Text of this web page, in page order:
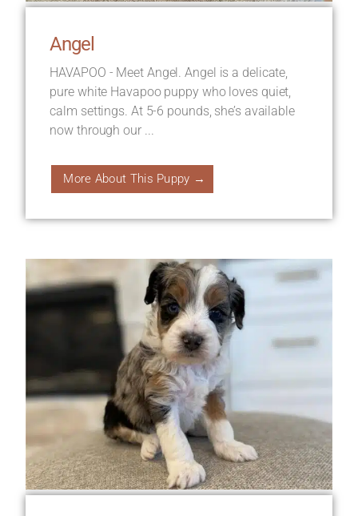
Angel
HAVAPOO - Meet Angel. Angel is a delicate,
pure white Havapoo puppy who loves quiet,
calm settings. At 5-6 pounds, she’s available
now through our ...
More About This Puppy →